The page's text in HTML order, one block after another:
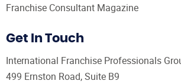
Franchise Consultant Magazine
Get In Touch
International Franchise Professionals
499 Ernston Road, Suite B9